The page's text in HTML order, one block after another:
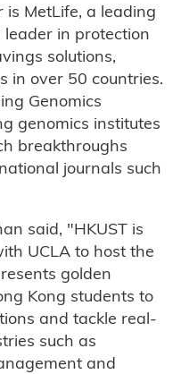
MetLife, a leading
in protection
solutions,
in over 50 countries.
Genomics
genomics institutes
breakthroughs
journals such
said, "HKUST is
UCLA to host the
golden
Kong students to
and tackle real-
such as
and